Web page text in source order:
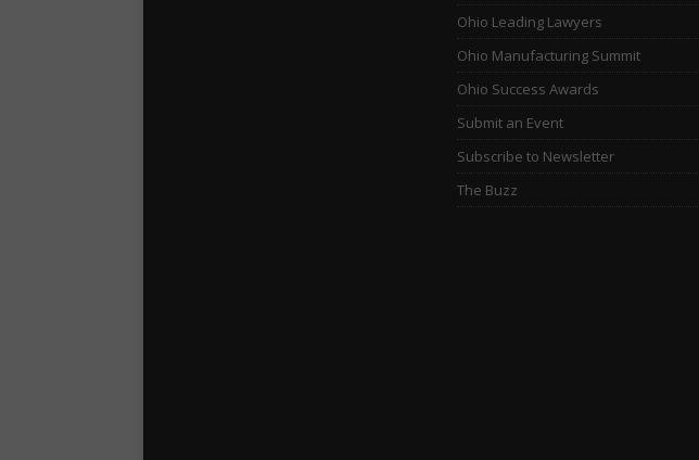
Ohio Leading Lawyers
Ohio Manufacturing Summit
Ohio Success Awards
Submit an Event
Subscribe to Newsletter
The Buzz